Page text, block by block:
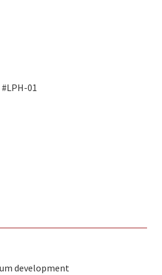
#LPH-01
development